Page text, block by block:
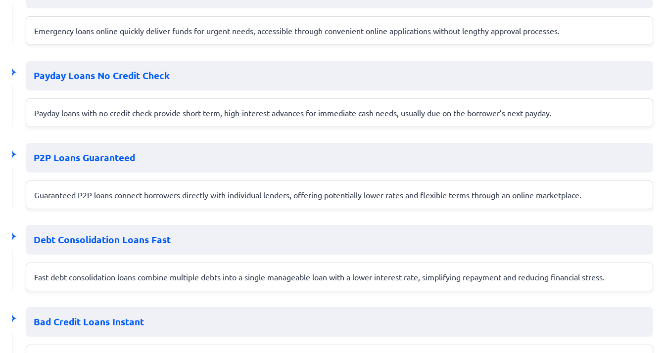
Emergency loans online quickly deliver funds for urgent needs, accessible through convenient online applications without lengthy approval processes.
Payday Loans No Credit Check
Payday loans with no credit check provide short-term, high-interest advances for immediate cash needs, usually due on the borrower’s next payday.
P2P Loans Guaranteed
Guaranteed P2P loans connect borrowers directly with individual lenders, offering potentially lower rates and flexible terms through an online marketplace.
Debt Consolidation Loans Fast
Fast debt consolidation loans combine multiple debts into a single manageable loan with a lower interest rate, simplifying repayment and reducing financial stress.
Bad Credit Loans Instant